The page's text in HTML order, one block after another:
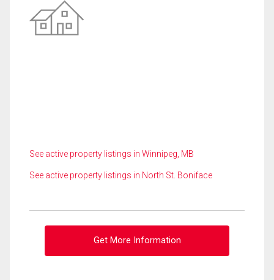
See active property listings in Winnipeg, MB
See active property listings in North St. Boniface
Get More Information